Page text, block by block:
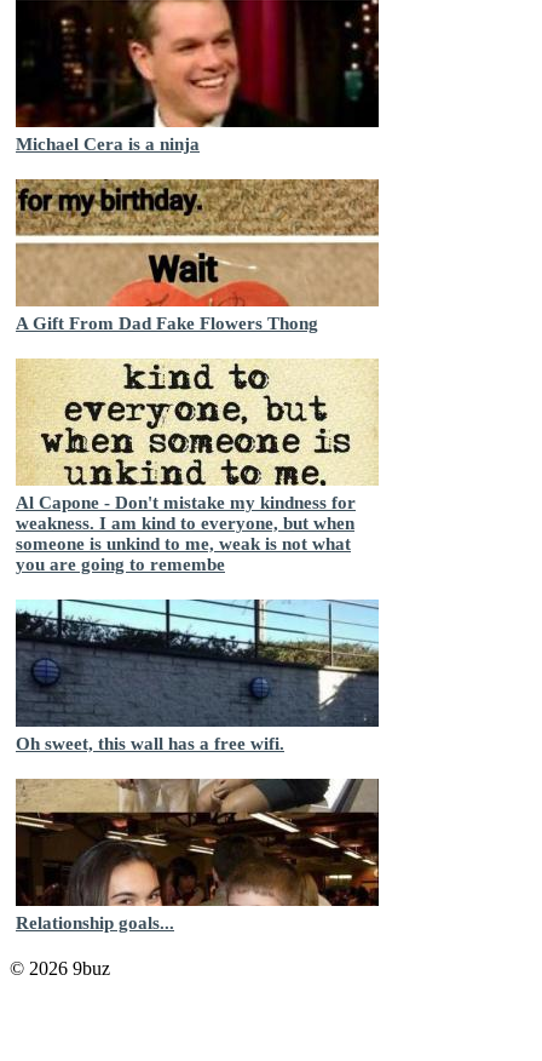
Michael Cera is a ninja
A Gift From Dad Fake Flowers Thong
Al Capone - Don't mistake my kindness for
weakness. I am kind to everyone, but when
someone is unkind to me, weak is not what
you are going to remembe
Oh sweet, this wall has a free wifi.
Relationship goals...
© 2026 9buz